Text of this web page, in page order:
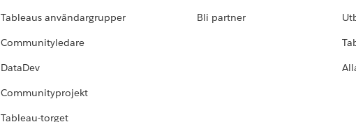
Tableaus användargrupper
Communityledare
DataDev
Communityprojekt
Tableau-torget
Bli partner